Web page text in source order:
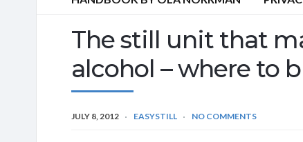
The still unit that
alcohol – where to
JULY 8, 2012 EASYSTILL NO COMMENTS